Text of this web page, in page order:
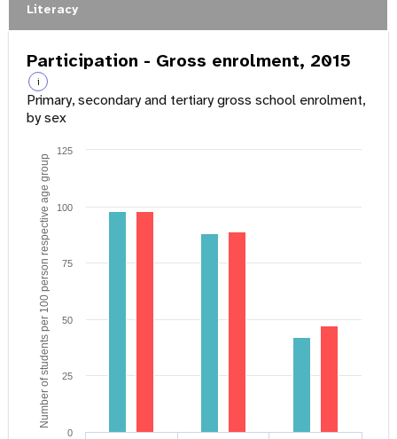
Literacy
Participation - Gross enrolment, 2015
i
Primary, secondary and tertiary gross school enrolment,
by sex
Number of students per 100 person respective age group
0
25
50
75
100
125